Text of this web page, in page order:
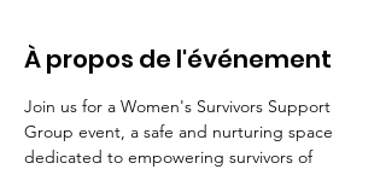
À propos de l'événement
Join us for a Women's Survivors Support
Group event, a safe and nurturing space
dedicated to empowering survivors of